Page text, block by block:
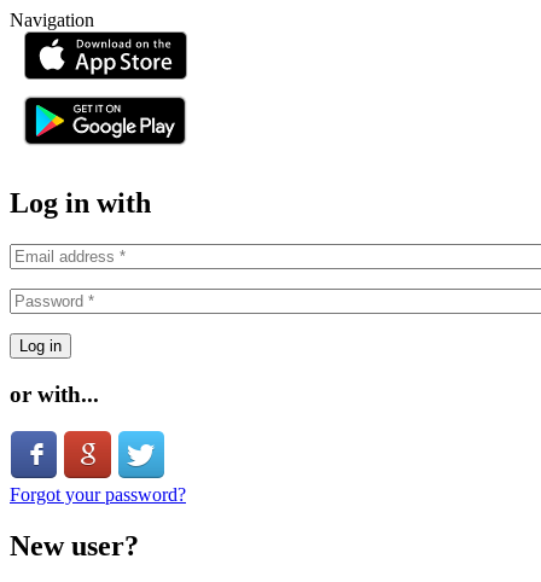
Skip to main content
Navigation
Log in with
or with...
Login with Facebook
Login with Google
Forgot your password?
New user?